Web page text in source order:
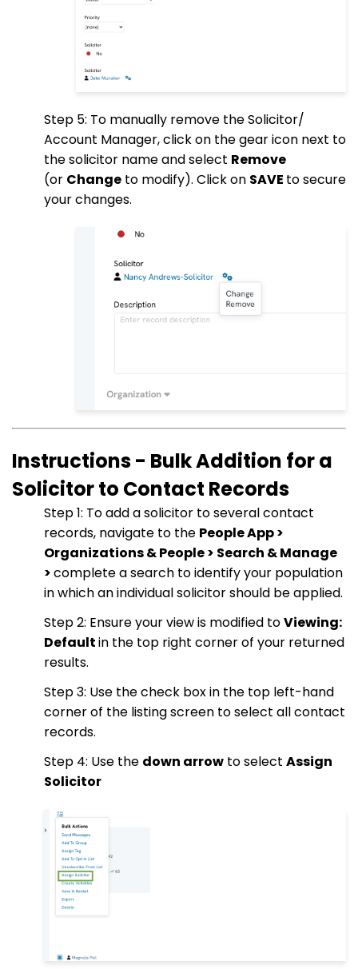
Step 5: To manually remove the Solicitor/
Account Manager, click on the gear icon next to
the solicitor name and select Remove
(or Change to modify). Click on SAVE to secure
your changes.
Instructions - Bulk Addition for a
Solicitor to Contact Records
Step 1: To add a solicitor to several contact
records, navigate to the People App >
Organizations & People > Search & Manage
>complete a search to identify your population
in which an individual solicitor should be applied.
Step 2: Ensure your view is modified toViewing:
Defaultin the top right corner of your returned
results.
Step 3: Use the check box in the top left-hand
corner of the listing screen to select all contact
records.
Step 4: Use the down arrow to select Assign
Solicitor